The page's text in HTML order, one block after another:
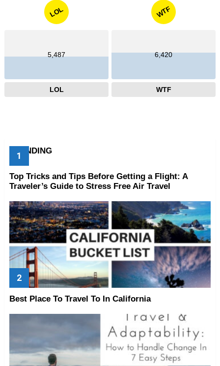
LOL
5,487
LOL
WTF
6,420
WTF
TRENDING
Top Tricks and Tips Before Getting a Flight: A
Traveler’s Guide to Stress Free Air Travel
Best Place To Travel To In California